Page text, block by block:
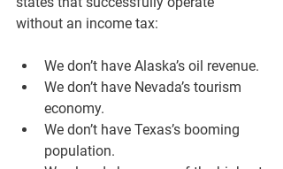
without an income tax:
We don’t have Alaska’s oil revenue.
We don’t have Nevada’s tourism
economy.
We don’t have Texas’s booming
population.